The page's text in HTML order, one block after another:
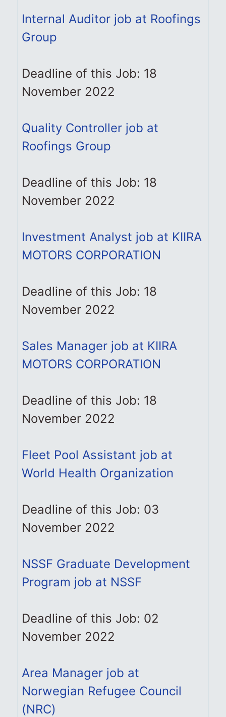
Internal Auditor job at Roofings
Group
Deadline of this Job: 18
November 2022
Quality Controller job at
Roofings Group
Deadline of this Job: 18
November 2022
Investment Analyst job at KIIRA
MOTORS CORPORATION
Deadline of this Job: 18
November 2022
Sales Manager job at KIIRA
MOTORS CORPORATION
Deadline of this Job: 18
November 2022
Fleet Pool Assistant job at
World Health Organization
Deadline of this Job: 03
November 2022
NSSF Graduate Development
Program job at NSSF
Deadline of this Job: 02
November 2022
Area Manager job at
Norwegian Refugee Council
(NRC)